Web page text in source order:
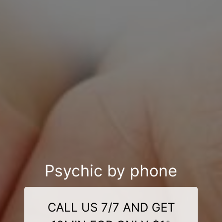
Psychic by phone
CALL US 7/7 AND GET